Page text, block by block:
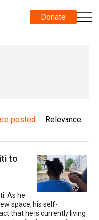
Donate
posted Relevance
to
As he
space, his self-
that he is currently living